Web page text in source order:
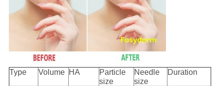
Type Volume HA
Particle
size
Needle
size
Duration